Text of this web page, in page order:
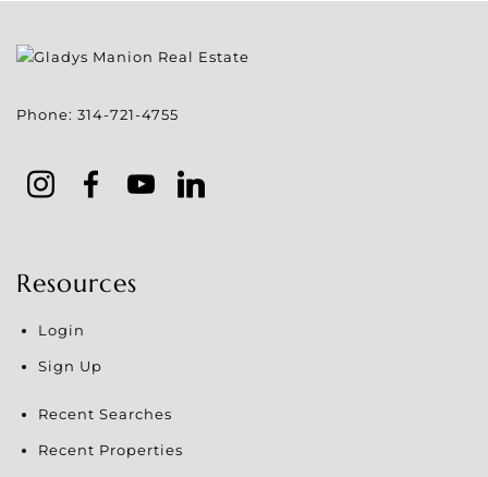
Phone: 314-721-4755
Resources
Login
Sign Up
Recent Searches
Recent Properties